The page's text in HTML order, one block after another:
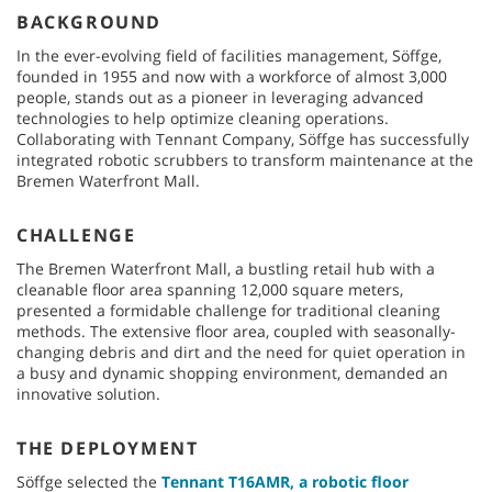
BACKGROUND
In the ever-evolving field of facilities management, Söffge,
founded in 1955 and now with a workforce of almost 3,000
people, stands out as a pioneer in leveraging advanced
technologies to help optimize cleaning operations.
Collaborating with Tennant Company, Söffge has successfully
integrated robotic scrubbers to transform maintenance at the
Bremen Waterfront Mall.
CHALLENGE
The Bremen Waterfront Mall, a bustling retail hub with a
cleanable floor area spanning 12,000 square meters,
presented a formidable challenge for traditional cleaning
methods. The extensive floor area, coupled with seasonally-
changing debris and dirt and the need for quiet operation in
a busy and dynamic shopping environment, demanded an
innovative solution.
THE DEPLOYMENT
Söffge selected the Tennant T16AMR, a robotic floor